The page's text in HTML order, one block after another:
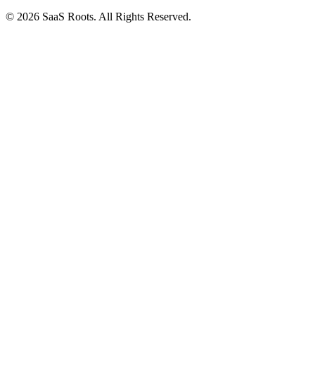
© 2026 SaaS Roots. All Rights Reserved.